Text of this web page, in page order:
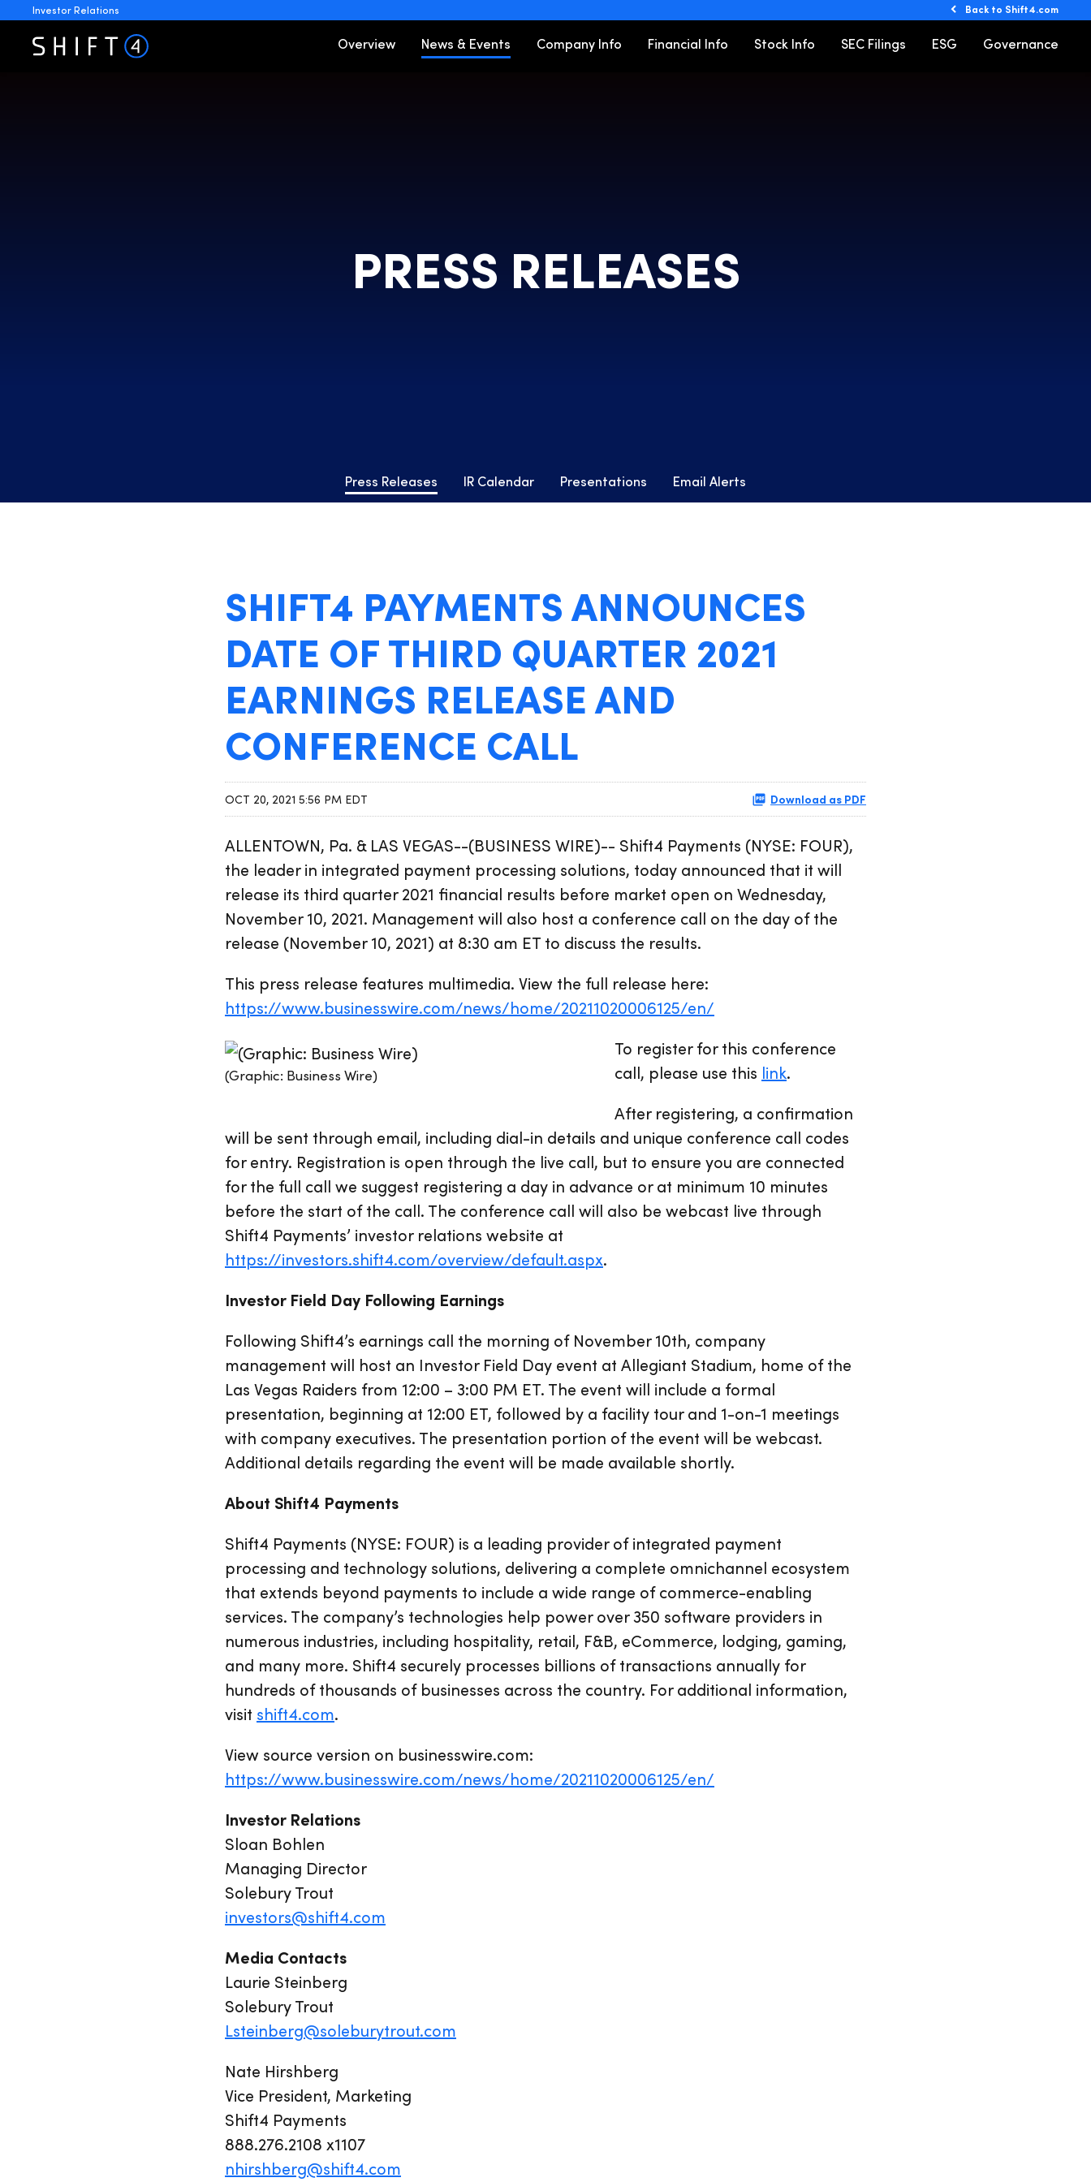
Investor Relations Back to Shift4.com
Investors
Overview News & Events Company Info Financial Info Stock Info SEC Filings ESG Governance
PRESS RELEASES
Press Releases IR Calendar Presentations Email Alerts
SHIFT4 PAYMENTS ANNOUNCES
DATE OF THIRD QUARTER 2021
EARNINGS RELEASE AND
CONFERENCE CALL
OCT 20, 2021 5:56 PM EDT Download as PDF
ALLENTOWN, Pa. & LAS VEGAS--(BUSINESS WIRE)-- Shift4 Payments (NYSE: FOUR),
the leader in integrated payment processing solutions, today announced that it will
release its third quarter 2021 financial results before market open on Wednesday,
November 10, 2021. Management will also host a conference call on the day of the
release (November 10, 2021) at 8:30 am ET to discuss the results.
This press release features multimedia. View the full release here:
https://www.businesswire.com/news/home/20211020006125/en/
(Graphic: Business Wire)
To register for this conference
call, please use this link.
After registering, a confirmation
will be sent through email, including dial-in details and unique conference call codes
for entry. Registration is open through the live call, but to ensure you are connected
for the full call we suggest registering a day in advance or at minimum 10 minutes
before the start of the call. The conference call will also be webcast live through
Shift4 Payments’ investor relations website at
https://investors.shift4.com/overview/default.aspx.
Investor Field Day Following Earnings
Following Shift4’s earnings call the morning of November 10th, company
management will host an Investor Field Day event at Allegiant Stadium, home of the
Las Vegas Raiders from 12:00 – 3:00 PM ET. The event will include a formal
presentation, beginning at 12:00 ET, followed by a facility tour and 1-on-1 meetings
with company executives. The presentation portion of the event will be webcast.
Additional details regarding the event will be made available shortly.
About Shift4 Payments
Shift4 Payments (NYSE: FOUR) is a leading provider of integrated payment
processing and technology solutions, delivering a complete omnichannel ecosystem
that extends beyond payments to include a wide range of commerce-enabling
services. The company’s technologies help power over 350 software providers in
numerous industries, including hospitality, retail, F&B, eCommerce, lodging, gaming,
and many more. Shift4 securely processes billions of transactions annually for
hundreds of thousands of businesses across the country. For additional information,
visit shift4.com.
View source version on businesswire.com:
https://www.businesswire.com/news/home/20211020006125/en/
Investor Relations
Sloan Bohlen
Managing Director
Solebury Trout
investors@shift4.com
Media Contacts
Laurie Steinberg
Solebury Trout
Lsteinberg@soleburytrout.com
Nate Hirshberg
Vice President, Marketing
Shift4 Payments
888.276.2108 x1107
nhirshberg@shift4.com